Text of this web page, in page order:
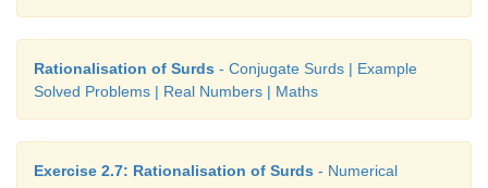
Rationalisation of Surds - Conjugate Surds | Example
Solved Problems | Real Numbers | Maths
Exercise 2.7: Rationalisation of Surds - Numerical